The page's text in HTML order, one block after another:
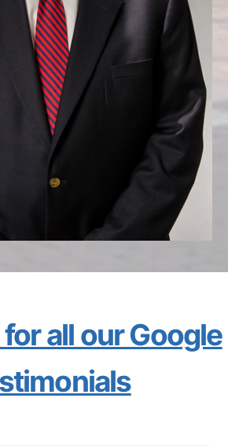
all our Google